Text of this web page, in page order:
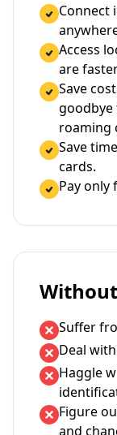
Connect
Access
are
Save
goodbye
roaming
Save
cards.
Pay only
Suffer
Deal
Haggle
Figure
and